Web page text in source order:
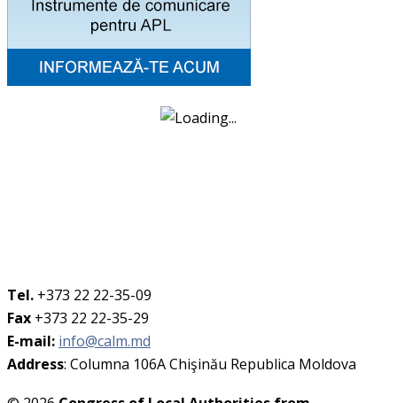
Tel. +373 22 22-35-09
Fax +373 22 22-35-29
E-mail: info@calm.md
Address: Columna 106A Chişinău Republica Moldova